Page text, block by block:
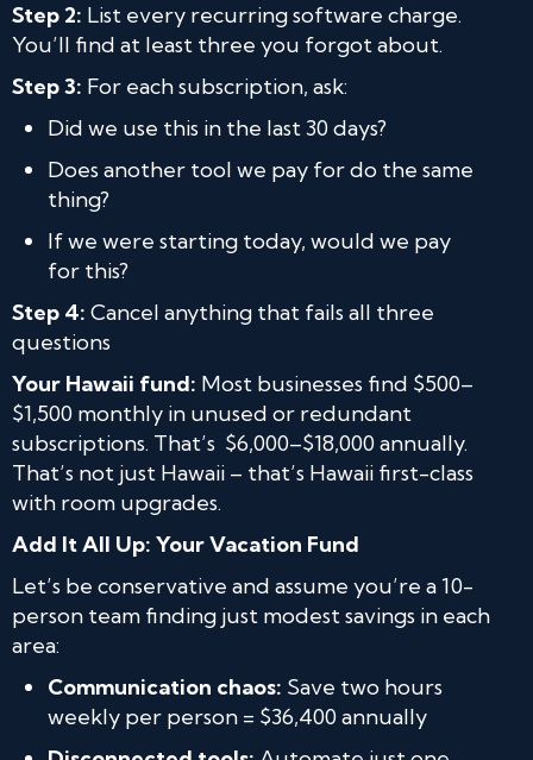
Step 2: List every recurring software charge.
You’ll find at least three you forgot about.
Step 3: For each subscription, ask:
Did we use this in the last 30 days?
Does another tool we pay for do the same
thing?
If we were starting today, would we pay
for this?
Step 4: Cancel anything that fails all three
questions
Your Hawaii fund: Most businesses find $500–
$1,500 monthly in unused or redundant
subscriptions. That’s $6,000–$18,000 annually.
That’s not just Hawaii – that’s Hawaii first-class
with room upgrades.
Add ItAll Up: Your Vacation Fund
Let’s be conservative and assume you’re a 10-
person team finding just modest savings in each
area:
Communication chaos: Save two hours
weekly per person = $36,400 annually